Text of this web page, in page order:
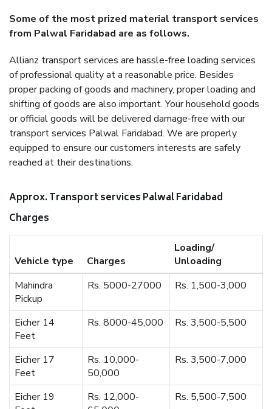
Some of the most prized material transport services
from Palwal Faridabad are as follows.
Allianz transport services are hassle-free loading services
of professional quality at a reasonable price. Besides
proper packing of goods and machinery, proper loading and
shifting of goods are also important. Your household goods
or official goods will be delivered damage-free with our
transport services Palwal Faridabad. We are properly
equipped to ensure our customers interests are safely
reached at their destinations.
Approx. Transport services Palwal Faridabad
Charges
Vehicle type Charges
Loading/
Unloading
Mahindra
Pickup
Rs. 5000-27000 Rs. 1,500-3,000
Eicher 14
Feet
Rs. 8000-45,000 Rs. 3,500-5,500
Eicher 17
Feet
Rs. 10,000-
50,000
Rs. 3,500-7,000
Eicher 19
Rs. 12,000-
Rs. 5,500-7,500